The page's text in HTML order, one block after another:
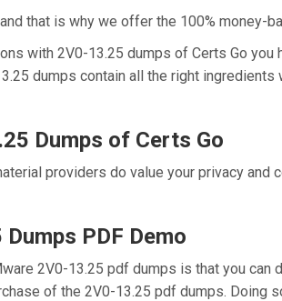
that is why we offer the 100% money-
with 2V0-13.25 dumps of Certs Go
dumps contain all the right
Dumps of Certs Go
providers do value your privacy
PDF Demo
2V0-13.25 pdf dumps is that you can
of the 2V0-13.25 pdf dumps. Doing